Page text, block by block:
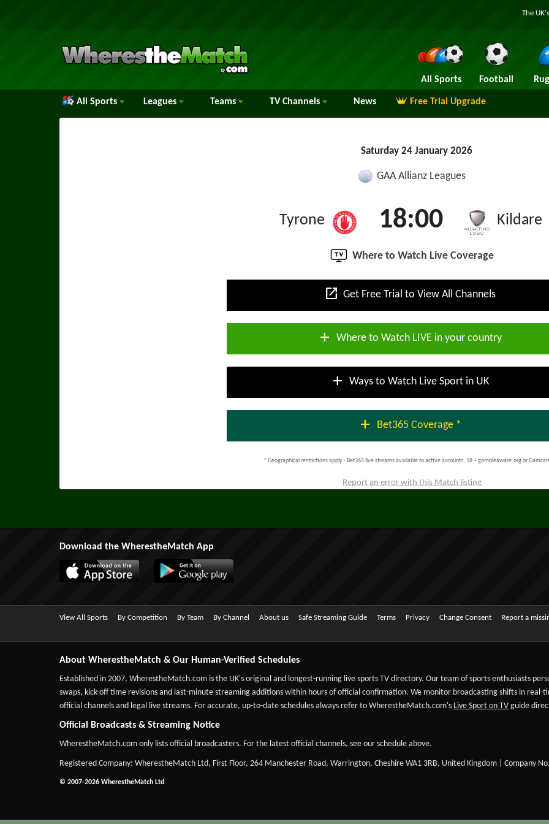
The
All Sports Football
All Sports Leagues Teams TV Channels News Free Trial Upgrade
Saturday 24 January 2026
GAA Allianz Leagues
Tyrone 18:00 Kildare
Where to Watch Live Coverage
open_in_new Get Free Trial to View All Channels
add Where to Watch LIVE in your country
add Ways to Watch Live Sport in UK
add Bet365 Coverage *
* Geographical restrictions apply - Bet365 live streams available to active accounts; 18 + gambleaware.org or
Report an error with this Match listing
Download the WherestheMatch App
View All Sports By Competition By Team By Channel About us Safe Streaming Guide Terms Privacy Change Consent Report a
About WherestheMatch & Our Human-Verified Schedules
Established in 2007, WherestheMatch.com is the UK's original and longest-running live sports TV directory. Our team of sports enthusiasts
swaps, kick-off time revisions and last-minute streaming additions within hours of official confirmation. We monitor broadcasting shifts in
official channels and legal live streams. For accurate, up-to-date schedules always refer to WherestheMatch.com's Live Sport on TV guide
Official Broadcasts & Streaming Notice
WherestheMatch.com only lists official broadcasters. For the latest official channels, see our schedule above.
Registered Company: WherestheMatch Ltd, First Floor, 264 Manchester Road, Warrington, Cheshire WA1 3RB, United Kingdom | Company
© 2007-2026 WherestheMatch Ltd